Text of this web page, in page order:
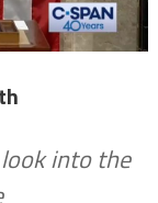
into the